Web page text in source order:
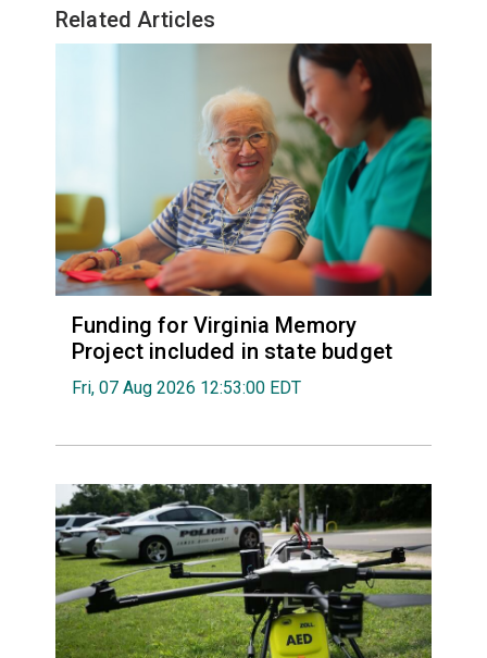
Related Articles
Funding for Virginia Memory
Project included in state budget
Fri, 07 Aug 2026 12:53:00 EDT